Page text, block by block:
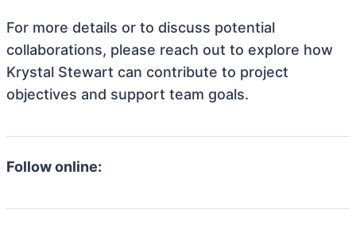
For more details or to discuss potential
collaborations, please reach out to explore how
Krystal Stewart can contribute to project
objectives and support team goals.
Follow online: